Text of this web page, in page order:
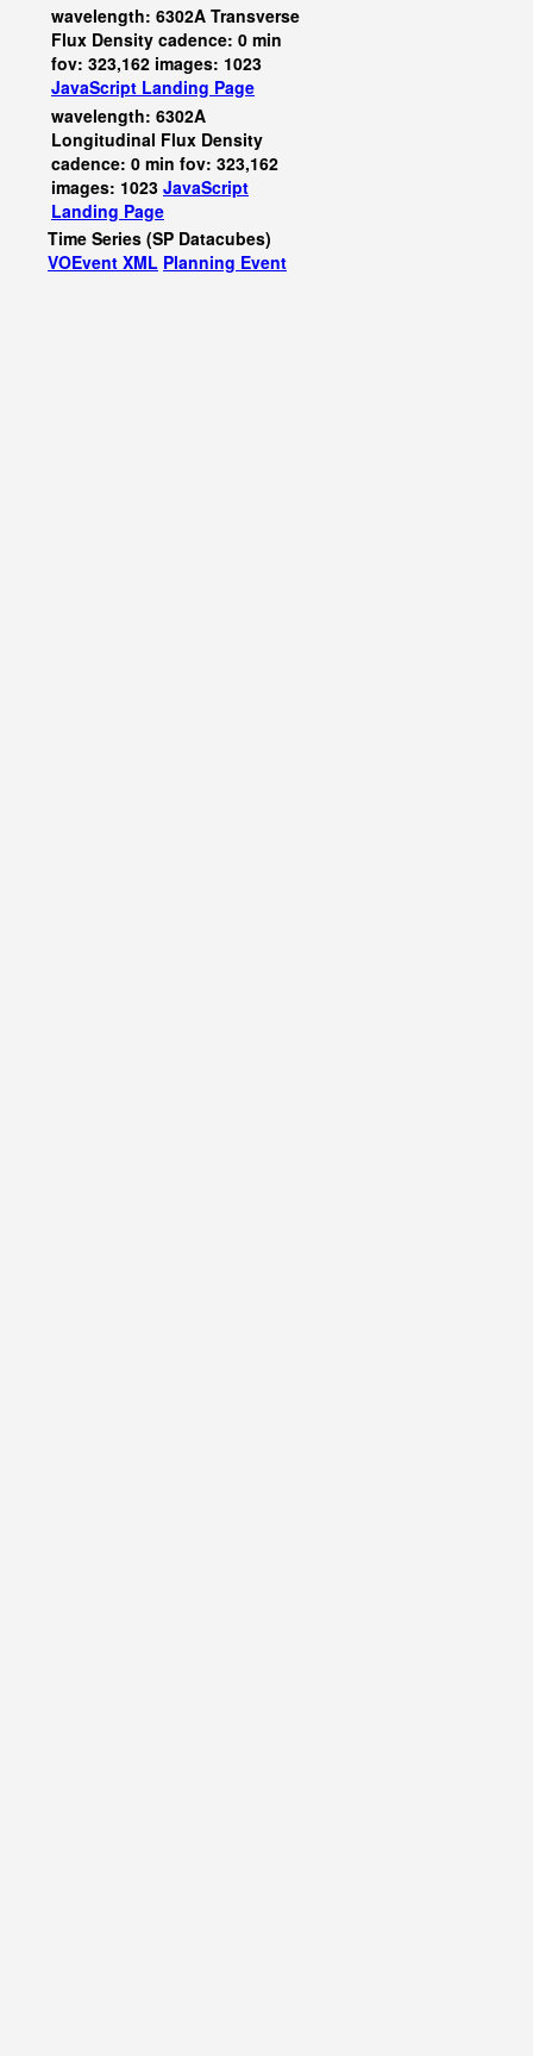
wavelength: 6302A Transverse
Flux Density cadence: 0 min
fov: 323,162 images: 1023
JavaScript Landing Page
wavelength: 6302A
Longitudinal Flux Density
cadence: 0 min fov: 323,162
images: 1023 JavaScript
Landing Page
Time Series (SP Datacubes)
VOEvent XML Planning Event